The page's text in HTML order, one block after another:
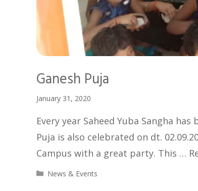
Ganesh Puja
January 31, 2020
Every year Saheed Yuba Sangha
Puja is also celebrated on dt.
Campus with a great party. This …
Categories
News & Events